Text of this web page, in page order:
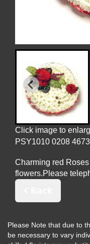
Click image to
PSY1010
Charming red
flowers.Please
Please Note that due to
be necessary to vary